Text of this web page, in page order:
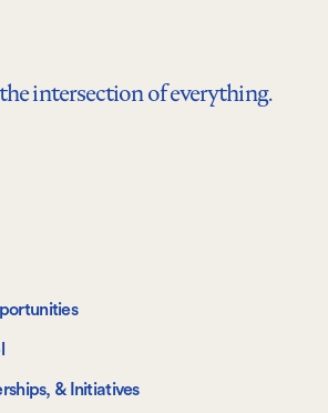
intersection of everything.
& Initiatives